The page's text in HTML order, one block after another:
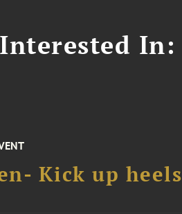
In:
Kick up heels